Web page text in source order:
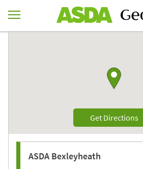
Return to Nav
Get Directions
ASDA Bexleyheath